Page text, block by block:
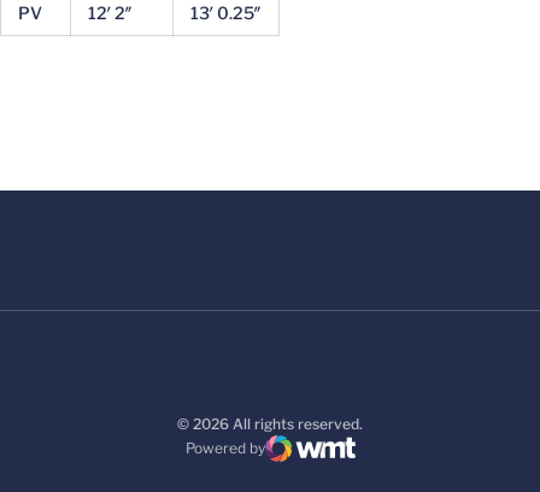
PV 12′ 2″ 13′ 0.25″
© 2026 All rights reserved.
Powered by
WMT Digital
Opens in a new window